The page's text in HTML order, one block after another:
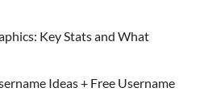
Key Stats and What
Ideas + Free Username